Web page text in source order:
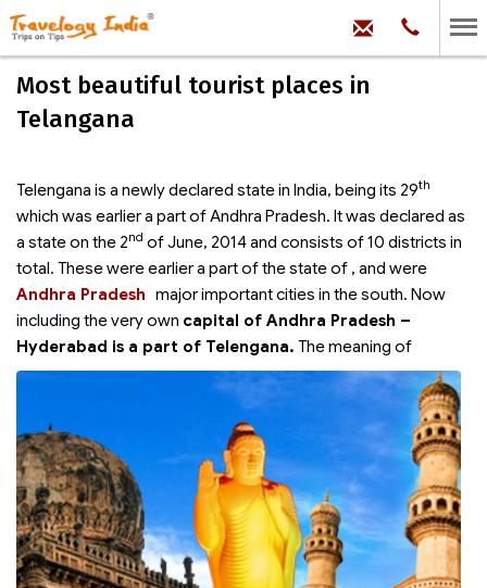
Phone:
99
Most beautiful tourist places in
Telangana
Telengana is a newly declared state in India, being its 29th
which was earlier a part of Andhra Pradesh. It was declared as
a state on the 2nd of June, 2014 and consists of 10 districts in
total. These were earlier a part of the state of
Andhra Pradesh
, and were
major important cities in the south. Now
including the very own capital of Andhra Pradesh –
Hyderabad is a part of Telengana. The meaning of